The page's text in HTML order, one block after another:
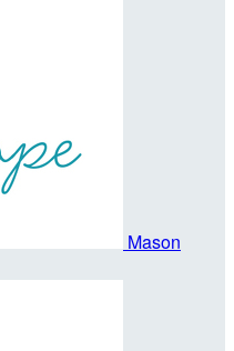
Mason